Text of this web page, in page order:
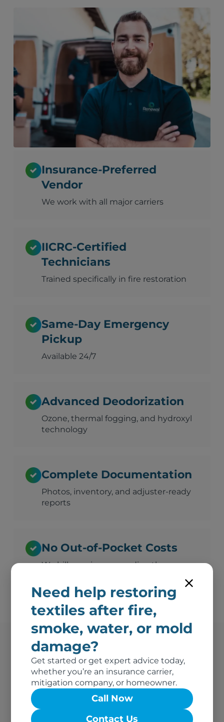
Need help restoring
textiles after fire,
smoke, water, or mold
damage?
Get started or get expert advice today,
whether you’re an insurance carrier,
mitigation company, or homeowner.
Call Now
Contact Us
Insurance-Preferred
Vendor
We work with all major carriers
IICRC-Certified
Technicians
Trained specifically in fire restoration
Same-Day Emergency
Pickup
Available 24/7
Advanced Deodorization
Ozone, thermal fogging, and hydroxyl
technology
Complete Documentation
Photos, inventory, and adjuster-ready
reports
No Out-of-Pocket Costs
We bill your insurance directly
Erie's Trusted Fire
Damage Vendor
We're the go-to textile restoration vendor for fire
claims throughout Erie and the greater region.